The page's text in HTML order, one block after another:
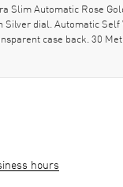
Slim Automatic Rose
Silver dial. Automatic
case back. 30
hours